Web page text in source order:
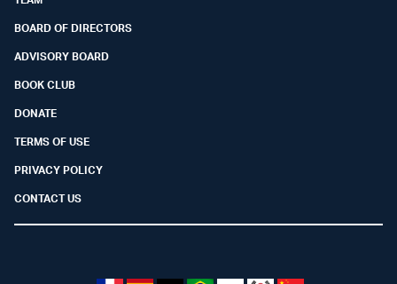
BOARD OF DIRECTORS
ADVISORY BOARD
BOOK CLUB
DONATE
TERMS OF USE
PRIVACY POLICY
CONTACT US